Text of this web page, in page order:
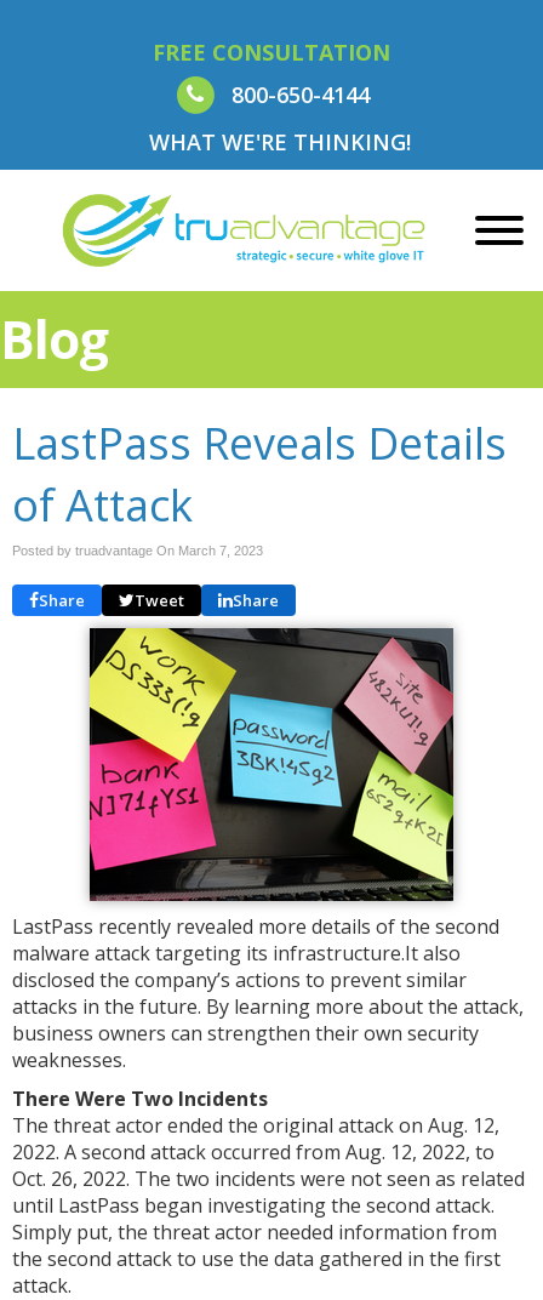
FREE CONSULTATION
800-650-4144
WHAT WE'RE THINKING!
Blog
LastPass Reveals Details
of Attack
Posted by truadvantage On March 7, 2023
Share Tweet Share
LastPass recently revealed more details of the second
malware attack targeting its infrastructure.It also
disclosed the company’s actions to prevent similar
attacks in the future. By learning more about the attack,
business owners can strengthen their own security
weaknesses.
There Were Two Incidents
The threat actor ended the original attack on Aug. 12,
2022. A second attack occurred from Aug. 12, 2022, to
Oct. 26, 2022. The two incidents were not seen as related
until LastPass began investigating the second attack.
Simply put, the threat actor needed information from
the second attack to use the data gathered in the first
attack.